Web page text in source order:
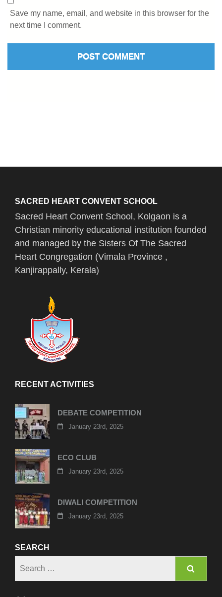
Save my name, email, and website in this browser for the
next time I comment.
SACRED HEART CONVENT SCHOOL
Sacred Heart Convent School, Kolgaon is a
Christian minority educational institution founded
and managed by the Sisters Of The Sacred
Heart Congregation (Vimala Province ,
Kanjirappally, Kerala)
RECENT ACTIVITIES
DEBATE COMPETITION
January 23rd, 2025
ECO CLUB
January 23rd, 2025
DIWALI COMPETITION
January 23rd, 2025
SEARCH